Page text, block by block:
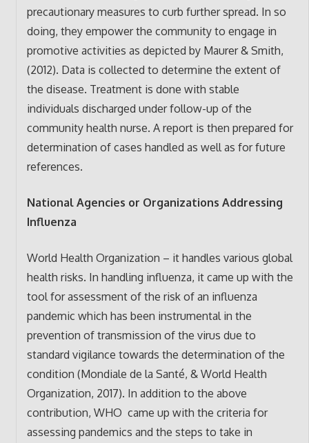
precautionary measures to curb further spread. In so
doing, they empower the community to engage in
promotive activities as depicted by Maurer & Smith,
(2012). Data is collected to determine the extent of
the disease. Treatment is done with stable
individuals discharged under follow-up of the
community health nurse. A report is then prepared for
determination of cases handled as well as for future
references.
National Agencies or Organizations Addressing
Influenza
World Health Organization – it handles various global
health risks. In handling influenza, it came up with the
tool for assessment of the risk of an influenza
pandemic which has been instrumental in the
prevention of transmission of the virus due to
standard vigilance towards the determination of the
condition (Mondiale de la Santé, & World Health
Organization, 2017). In addition to the above
contribution, WHO came up with the criteria for
assessing pandemics and the steps to take in